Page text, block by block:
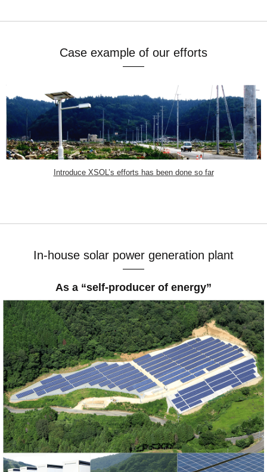
Case example of our efforts
Introduce XSOL’s efforts has been done so far
In-house solar power generation plant
As a “self-producer of energy”